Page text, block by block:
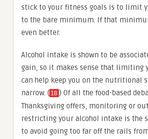
stick to your fitness goals is to limit
to the bare minimum. If that
even better.
Alcohol intake is shown to be
gain, so it makes sense that limiting
can help keep you on the nutritional
narrow. (18 ) Of all the food-based
Thanksgiving offers, monitoring or
restricting your alcohol intake is the
to avoid going too far off the rails